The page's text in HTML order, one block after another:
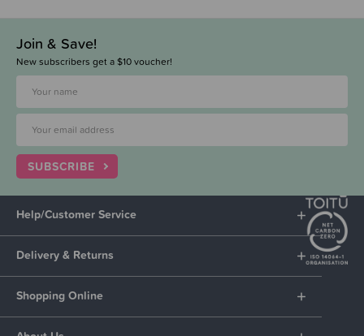
Join & Save!
New subscribers get a $10 voucher!
SUBSCRIBE
Help/Customer Service
Delivery & Returns
Shopping Online